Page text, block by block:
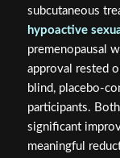
subcutaneous
hypoactive
premenopausal
approval rested
blind, placebo-
participants.
significant
meaningful